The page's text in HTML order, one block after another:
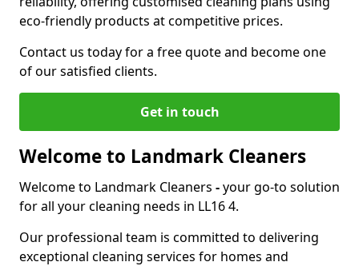
eco-friendly products at competitive prices.
Contact us today for a free quote and become one
of our satisfied clients.
Get in touch
Welcome to Landmark Cleaners
Welcome to Landmark Cleaners -your go-to solution
for all your cleaning needs in LL16 4.
Our professional team is committed to delivering
exceptional cleaning services for homes and